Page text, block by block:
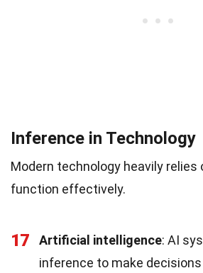
Inference in Technology
Modern technology heavily relies
function effectively.
17 Artificial intelligence: AI
inference to make